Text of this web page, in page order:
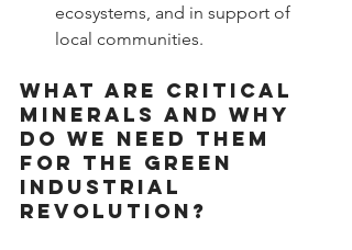
ecosystems, and in support of
local communities.
What are critical
minerals and why
do we need them
for the Green
Industrial
Revolution?